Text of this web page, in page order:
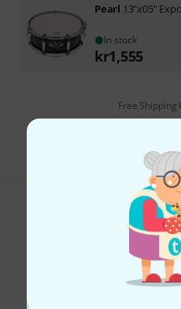
Pearl 13"x05"
In stock
kr1,555
Free Shipping
The prices
Do you like